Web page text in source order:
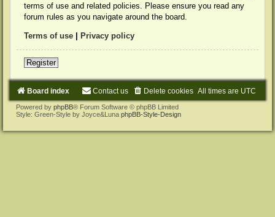
terms of use and related policies. Please ensure you read any
forum rules as you navigate around the board.
Terms of use Privacy policy
Register
Board index All times are UTC
Delete cookies
Contact us
Powered by phpBB® Forum Software © phpBB Limited
Style: Green-Style by Joyce&Luna phpBB-Style-Design